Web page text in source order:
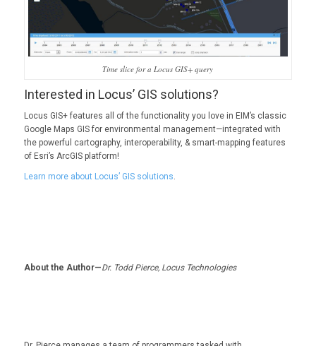
Time slice for a Locus GIS+ query
Interested in Locus’ GIS solutions?
Locus GIS+ features all of the functionality you love in EIM’s classic
Google Maps GIS for environmental management—integrated with
the powerful cartography, interoperability, & smart-mapping features
of Esri’s ArcGIS platform!
Learn more about Locus’ GIS solutions.
About the Author—Dr. Todd Pierce, Locus Technologies